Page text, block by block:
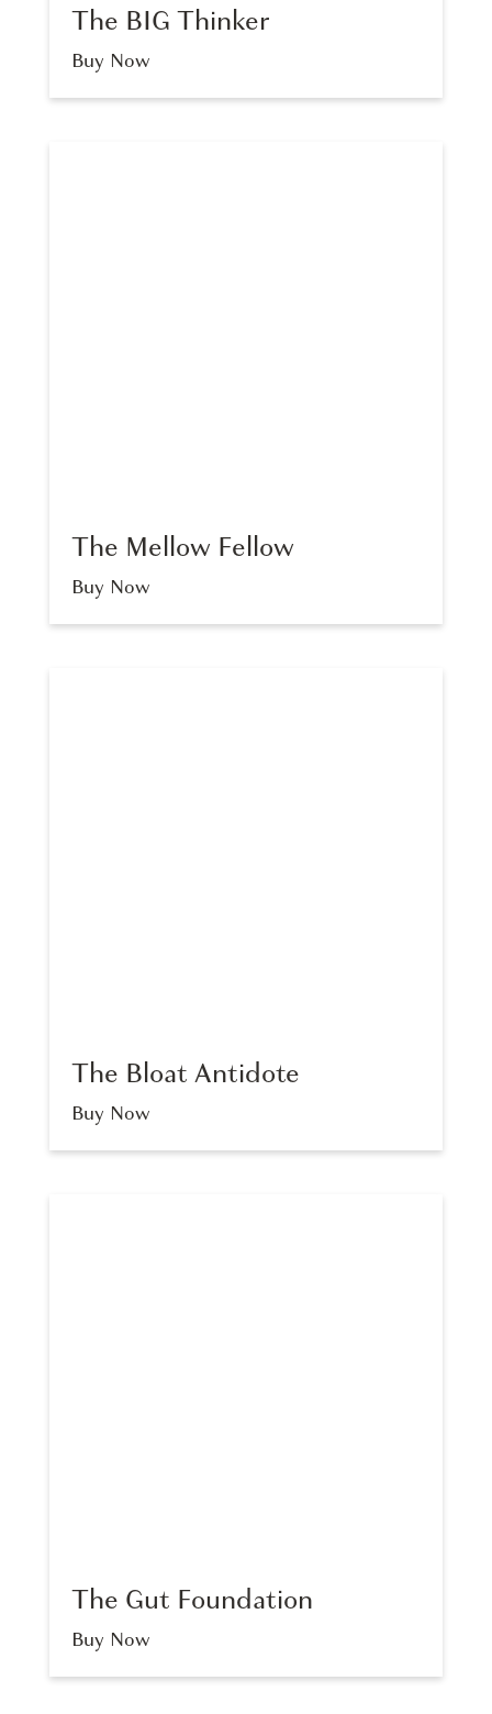
The BIG Thinker
Buy Now
The Mellow Fellow
Buy Now
The Bloat Antidote
Buy Now
The Gut Foundation
Buy Now